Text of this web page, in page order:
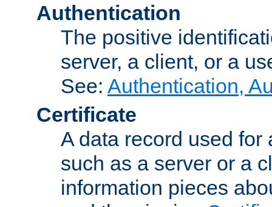
Authentication
The positive
server, a client, or a
See: Authentication,
Certificate
A data record used
such as a server or a
information pieces